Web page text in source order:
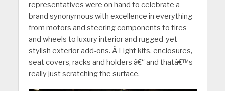
representatives were on hand to celebrate a
brand synonymous with excellence in everything
from motors and steering components to tires
and wheels to luxury interior and rugged-yet-
stylish exterior add-ons. Â Light kits, enclosures,
seat covers, racks and holders â€“ and thatâ€™s
really just scratching the surface.